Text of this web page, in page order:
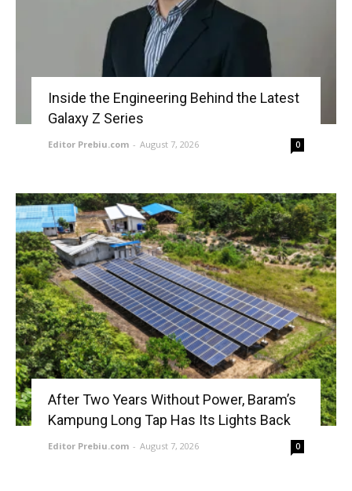
Inside the Engineering Behind the Latest
Galaxy Z Series
Editor Prebiu.com - August 7, 2026 0
After Two Years Without Power, Baram’s
Kampung Long Tap Has Its Lights Back
Editor Prebiu.com - August 7, 2026 0